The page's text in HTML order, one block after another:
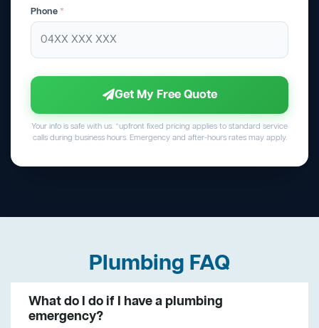
Phone *
Get My Free Quote
Your info is safe with us. *upfront fixed pricing applies to standard service
calls during business hours. Emergency and after-hours rates may apply.
Plumbing FAQ
What do I do if I have a plumbing
emergency?